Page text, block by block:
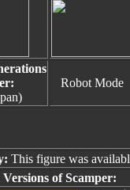
Robot Mode
This figure was
of Scamper: